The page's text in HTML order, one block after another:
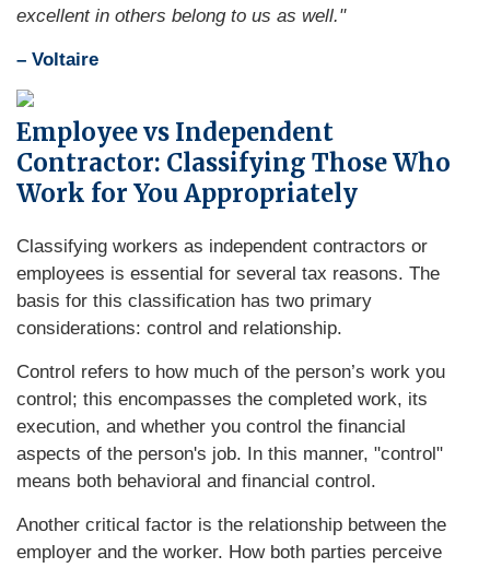
excellent in others belong to us as well."
– Voltaire
Employee vs Independent
Contractor: Classifying Those Who
Work for You Appropriately
Classifying workers as independent contractors or
employees is essential for several tax reasons. The
basis for this classification has two primary
considerations: control and relationship.
Control refers to how much of the person’s work you
control; this encompasses the completed work, its
execution, and whether you control the financial
aspects of the person's job. In this manner, "control"
means both behavioral and financial control.
Another critical factor is the relationship between the
employer and the worker. How both parties perceive